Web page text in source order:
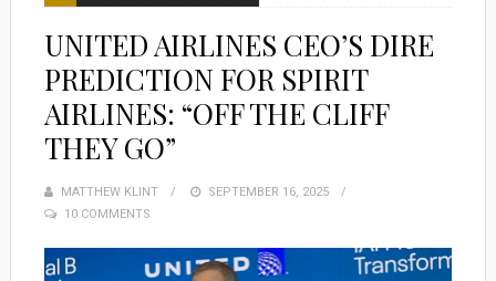
UNITED AIRLINES CEO’S DIRE
PREDICTION FOR SPIRIT
AIRLINES: “OFF THE CLIFF
THEY GO”
MATTHEW KLINT
POSTED
SEPTEMBER 16, 2025
10 COMMENTS